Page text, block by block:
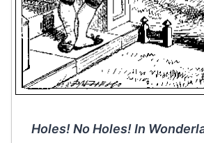
Holes! No Holes! In